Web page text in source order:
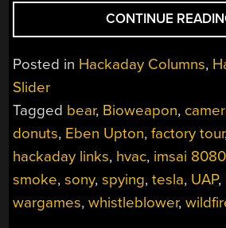
CONTINUE
Posted in Hackaday Columns,
Slider
Tagged bear, Bioweapon,
donuts, Eben Upton,factory tour
hackaday links, hvac, imsai 8080
smoke,sony,spying,tesla, UAP,
wargames,whistleblower,